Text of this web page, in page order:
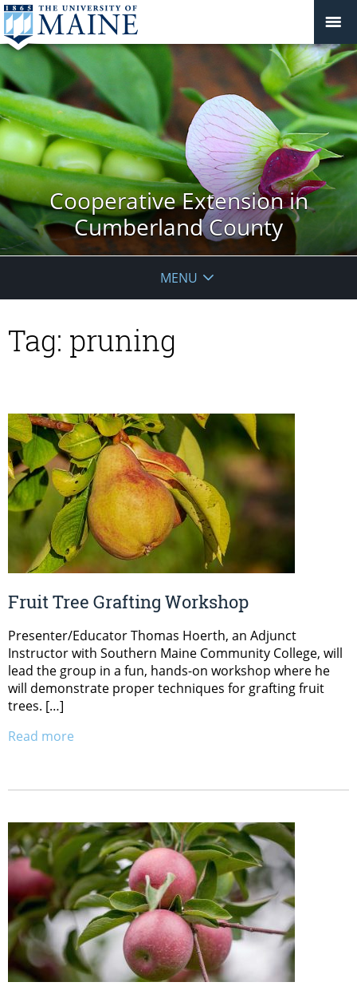
Cooperative Extension in
Cumberland County
MENU
Tag: pruning
Fruit Tree Grafting Workshop
Presenter/Educator Thomas Hoerth, an Adjunct
Instructor with Southern Maine Community College, will
lead the group in a fun, hands-on workshop where he
will demonstrate proper techniques for grafting fruit
trees. […]
Read more